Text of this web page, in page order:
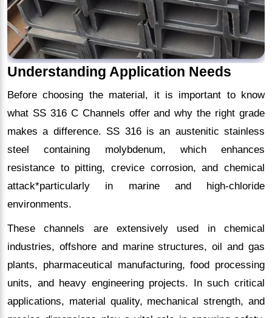
Understanding Application Needs
Before choosing the material, it is important to know
what SS 316 C Channels offer and why the right grade
makes a difference. SS 316 is an austenitic stainless
steel containing molybdenum, which enhances
resistance to pitting, crevice corrosion, and chemical
attack*particularly in marine and high-chloride
environments.
These channels are extensively used in chemical
industries, offshore and marine structures, oil and gas
plants, pharmaceutical manufacturing, food processing
units, and heavy engineering projects. In such critical
applications, material quality, mechanical strength, and